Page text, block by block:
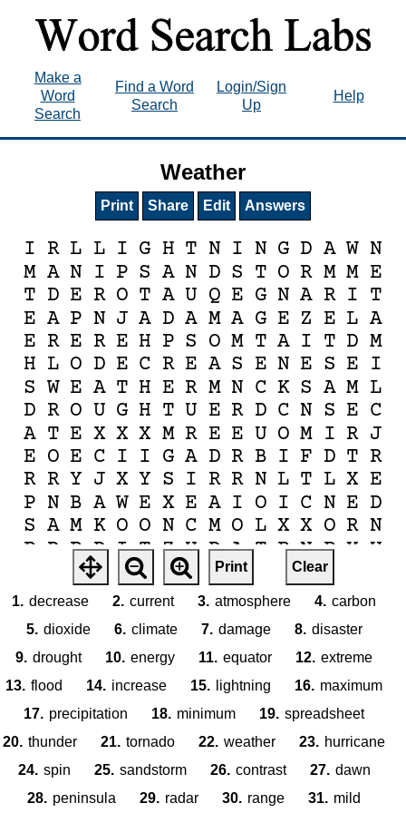
Make a
Word
Search
Find a Word
Search
Login/Sign
Up
Help
Weather
Print Share Edit Answers
I R L L I G H T N I N G D A W N
M A N I P S A N D S T O R M M E
T D E R O T A U Q E G N A R I T
E A P N J A D A M A G E Z E L A
E R E R E H P S O M T A I T D M
H L O D E C R E A S E N E S E I
S W E A T H E R M N C K S A M L
D R O U G H T U E R D C N S E C
A T E X X X M R E E U O M I R J
E O E C I I G A D R B I F D T R
R R Y J X Y S I R R N L T L X E
P N B A W E X E A I O I C N E D
S A M K O O N C M O L X X O R N
P D P D I T Z U D A T P N P Y U
H D O E M E N A R R
E N O T A T I P I C E P D T
Print Clear
1. decrease 2. current 3. atmosphere 4. carbon
5. dioxide 6. climate 7. damage 8. disaster
9. drought 10. energy 11. equator 12. extreme
13. flood 14. increase 15. lightning 16. maximum
17. precipitation 18. minimum 19. spreadsheet
20. thunder 21. tornado 22. weather 23. hurricane
24. spin 25. sandstorm 26. contrast 27. dawn
28. peninsula 29. radar 30. range 31. mild